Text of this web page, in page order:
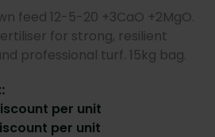
feed 12-5-20 +3CaO +2MgO.
for strong, resilient
professional turf. 15kg bag.
per unit
per unit